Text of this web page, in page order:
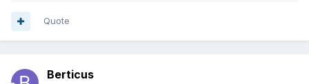
Quote
Berticus